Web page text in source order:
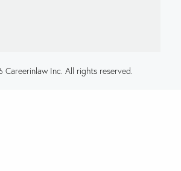
Inc. All rights reserved.